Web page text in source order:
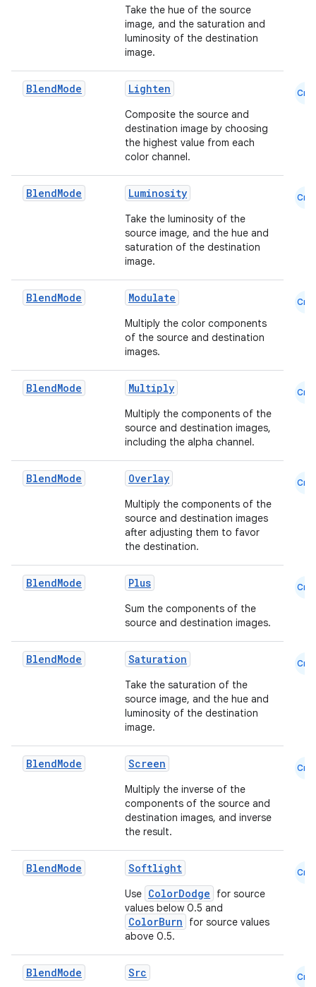
Take the hue of the source
image, and the saturation and
luminosity of the destination
image.
BlendMode Lighten
Composite the source and
destination image by choosing
the highest value from each
color channel.
Cmn
BlendMode Luminosity
Take the luminosity of the
source image, and the hue and
saturation of the destination
image.
Cmn
BlendMode Modulate
Multiply the color components
of the source and destination
images.
Cmn
BlendMode Multiply
Multiply the components of the
source and destination images,
including the alpha channel.
Cmn
BlendMode Overlay
Multiply the components of the
source and destination images
after adjusting them to favor
the destination.
Cmn
BlendMode Plus
Sum the components of the
source and destination images.
Cmn
BlendMode Saturation
Take the saturation of the
source image, and the hue and
luminosity of the destination
image.
Cmn
BlendMode Screen
Multiply the inverse of the
components of the source and
destination images, and inverse
the result.
Cmn
BlendMode Softlight
Use ColorDodge
for source
values below 0.5 and
ColorBurn
for source values
above 0.5.
Cmn
BlendMode Src Cmn